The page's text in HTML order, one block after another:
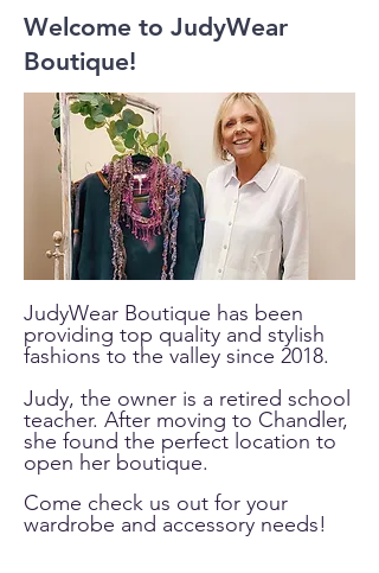
Welcome to JudyWear
Boutique!
JudyWear Boutique has been
providing top quality and stylish
fashions to the valley since 2018.
Judy, the owner is a retired school
teacher. After moving to Chandler,
she found the perfect location to
open her boutique.
Come check us out for your
wardrobe and accessory needs!